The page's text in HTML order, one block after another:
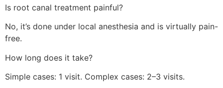
Is root canal treatment painful?
No, it’s done under local anesthesia and is virtually pain-
free.
How long does it take?
Simple cases: 1 visit. Complex cases: 2–3 visits.